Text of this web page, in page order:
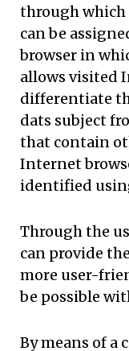
through which
can be
browser in
allows visited
differentiate
dats subject
that contain
Internet
identified
Through the
can provide
more user-
be possible
By means of a